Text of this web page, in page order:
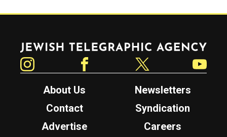
Jewish Telegraphic Agency
About Us
Newsletters
Contact
Syndication
Advertise
Careers